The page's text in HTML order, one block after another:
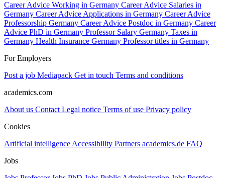
Career Advice Working in Germany Career Advice Salaries in
Germany Career Advice Applications in Germany Career Advice
Professorship Germany Career Advice Postdoc in Germany Career
Advice PhD in Germany Professor Salary Germany Taxes in
Germany Health Insurance Germany Professor titles in Germany
For Employers
Post a job Mediapack Get in touch Terms and conditions
academics.com
About us ContactLegal notice Terms of use Privacy policy
Cookies
Artificial intelligenceAccessibility Partners academics.de FAQ
Jobs